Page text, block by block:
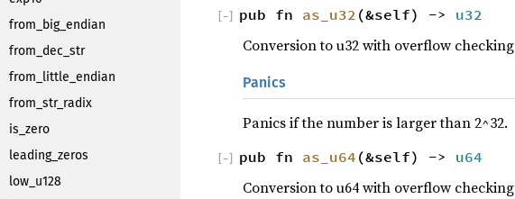
from_big_endian
from_dec_str
from_little_endian
from_str_radix
is_zero
leading_zeros
low_u128
pub fn as_u32 (&self) -> u32
[−]
Conversion to u32 with overflow checking
Panics
Panics if the number is larger than 2^32.
pub fn as_u64 (&self) -> u64
[−]
Conversion to u64 with overflow checking